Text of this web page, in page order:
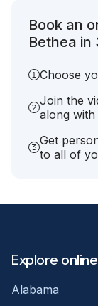
Book an
Bethea in
Choose
Join the
along
Get
to all of
Explore
Alabama